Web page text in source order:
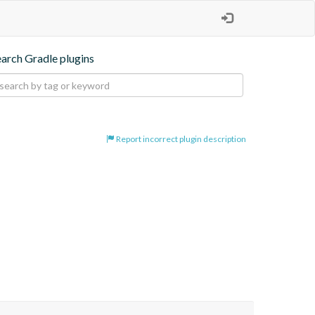
Gradle plugins
Report incorrect plugin description